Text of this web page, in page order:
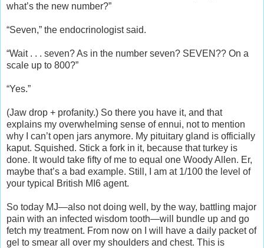
what’s the new number?”
“Seven,” the endocrinologist said.
“Wait . . . seven? As in the number seven? SEVEN?? On a
scale up to 800?”
“Yes.”
(Jaw drop + profanity.) So there you have it, and that
explains my overwhelming sense of ennui, not to mention
why I can’t open jars anymore. My pituitary gland is officially
kaput. Squished. Stick a fork in it, because that turkey is
done. It would take fifty of me to equal one Woody Allen. Er,
maybe that’s a bad example. Still, I am at 1/100 the level of
your typical British MI6 agent.
So today MJ—also not doing well, by the way, battling major
pain with an infected wisdom tooth—will bundle up and go
fetch my treatment. From now on I will have a daily packet of
gel to smear all over my shoulders and chest. This is